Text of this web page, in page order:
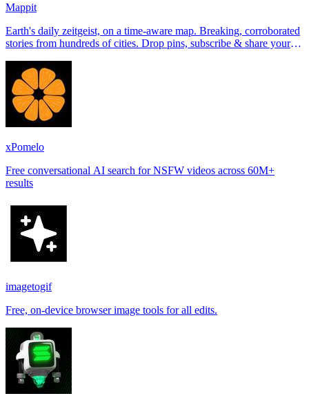
Mappit
Earth's daily zeitgeist, on a time-aware map. Breaking, corroborated
stories from hundreds of cities. Drop pins, subscribe & share your
xPomelo
Free conversational AI search for NSFW videos across 60M+
results
imagetogif
Free, on-device browser image tools for all edits.